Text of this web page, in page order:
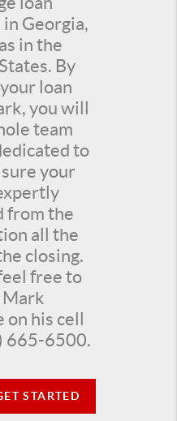
Georgia,
in the
By
loan
you will
team
to
your
from the
all the
closing.
free to
Mark
on his cell
665-6500.
STARTED